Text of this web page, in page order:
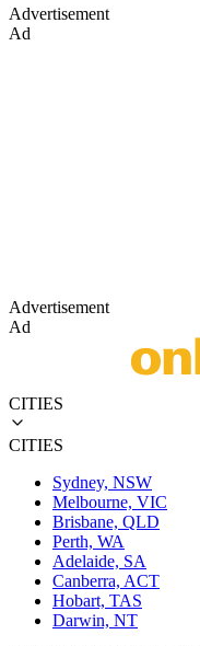
Advertisement
Ad
Advertisement
Ad
CITIES
CITIES
Sydney, NSW
Melbourne, VIC
Brisbane, QLD
Perth, WA
Adelaide, SA
Canberra, ACT
Hobart, TAS
Darwin, NT